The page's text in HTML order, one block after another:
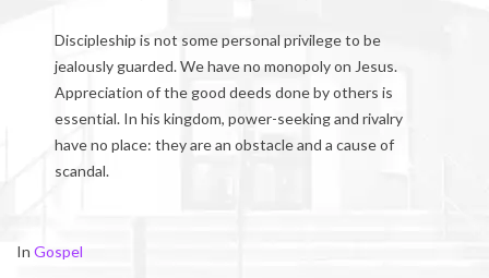
Discipleship is not some personal privilege to be
jealously guarded. We have no monopoly on Jesus.
Appreciation of the good deeds done by others is
essential. In his kingdom, power-seeking and rivalry
have no place: they are an obstacle and a cause of
scandal.
2018-
In Gospel